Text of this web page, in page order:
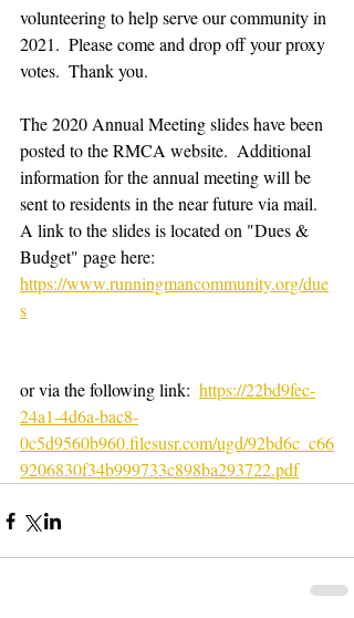
volunteering to help serve our community in
2021.  Please come and drop off your proxy
votes.  Thank you.
The 2020 Annual Meeting slides have been
posted to the RMCA website.  Additional
information for the annual meeting will be
sent to residents in the near future via mail.
A link to the slides is located on "Dues &
Budget" page here:
https://www.runningmancommunity.org/due
s
or via the following link: https://22bd9fec-
24a1-4d6a-bac8-
0c5d9560b960.filesusr.com/ugd/92bd6c_c66
9206830f34b999733c898ba293722.pdf